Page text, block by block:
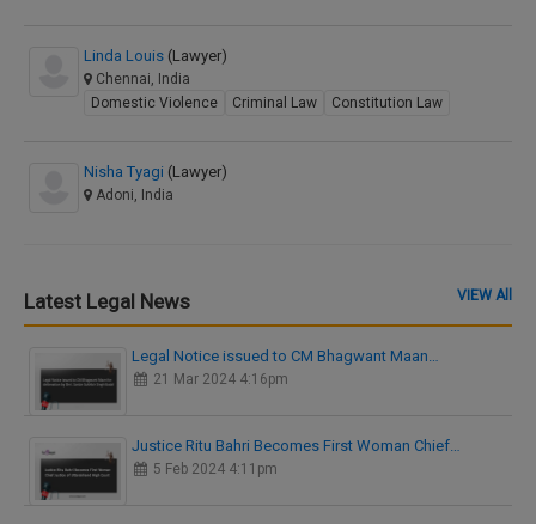
Linda Louis (Lawyer)
Chennai, India
Domestic Violence
Criminal Law Constitution Law
Nisha Tyagi (Lawyer)
Adoni, India
Latest Legal News VIEW All
Legal Notice issued to CM Bhagwant Maan…
21 Mar 2024 4:16pm
Justice Ritu Bahri Becomes First Woman Chief…
5 Feb 2024 4:11pm